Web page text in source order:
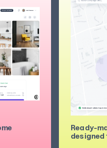
Ready-
designed